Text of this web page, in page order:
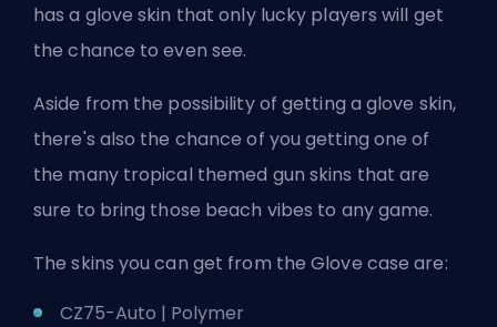
has a glove skin that only lucky players will get
the chance to even see.
Aside from the possibility of getting a glove skin,
there's also the chance of you getting one of
the many tropical themed gun skins that are
sure to bring those beach vibes to any game.
The skins you can get from the Glove case are:
CZ75-Auto | Polymer